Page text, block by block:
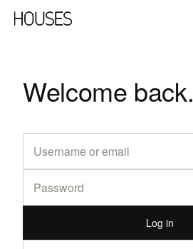
Welcome back.
Log in